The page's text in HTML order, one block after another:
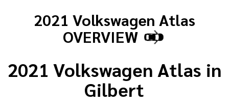
2021 Volkswagen Atlas
OVERVIEW
2021 Volkswagen Atlas in
Gilbert